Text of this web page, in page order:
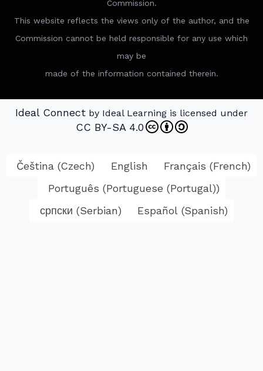
Commission.
This website reflects the views only of the author, and the
Commission cannot be held responsible for any use which
may be
made of the information contained therein.
Ideal Connect by Ideal Learning is licensed under
CC BY-SA 4.0
Čeština (Czech) English Français (French)
Português (Portuguese (Portugal))
српски (Serbian) Español(Spanish)